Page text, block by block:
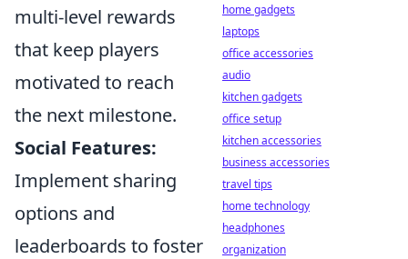
multi-level rewards
that keep players
motivated to reach
the next milestone.
Social Features:
Implement sharing
options and
leaderboards to foster
home gadgets
laptops
office accessories
audio
kitchen gadgets
office setup
kitchen accessories
business accessories
travel tips
home technology
headphones
organization